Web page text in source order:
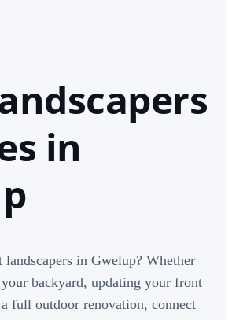
in
in Gwelup? Whether
backyard, updating your front
full outdoor renovation, connect